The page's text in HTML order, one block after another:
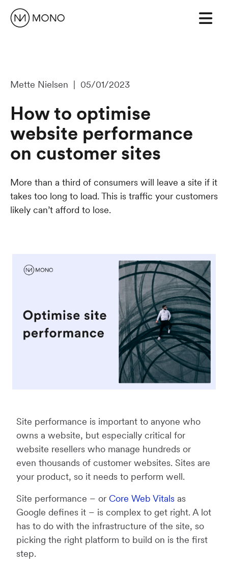
Mette Nielsen | 05/01/2023
How to optimise
website performance
on customer sites
More than a third of consumers will leave a site if it
takes too long to load. This is traffic your customers
likely can’t afford to lose.
Site performance is important to anyone who
owns a website, but especially critical for
website resellers who manage hundreds or
even thousands of customer websites. Sites are
your product, so it needs to perform well.
Site performance – or Core Web Vitals as
Google defines it – is complex to get right. A lot
has to do with the infrastructure of the site, so
picking the right platform to build on is the first
step.